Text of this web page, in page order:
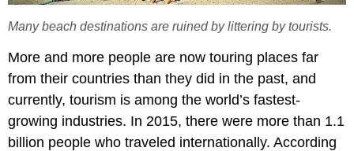
Many beach destinations are ruined by littering by tourists.
More and more people are now touring places far
from their countries than they did in the past, and
currently, tourism is among the world’s fastest-
growing industries. In 2015, there were more than 1.1
billion people who traveled internationally. According